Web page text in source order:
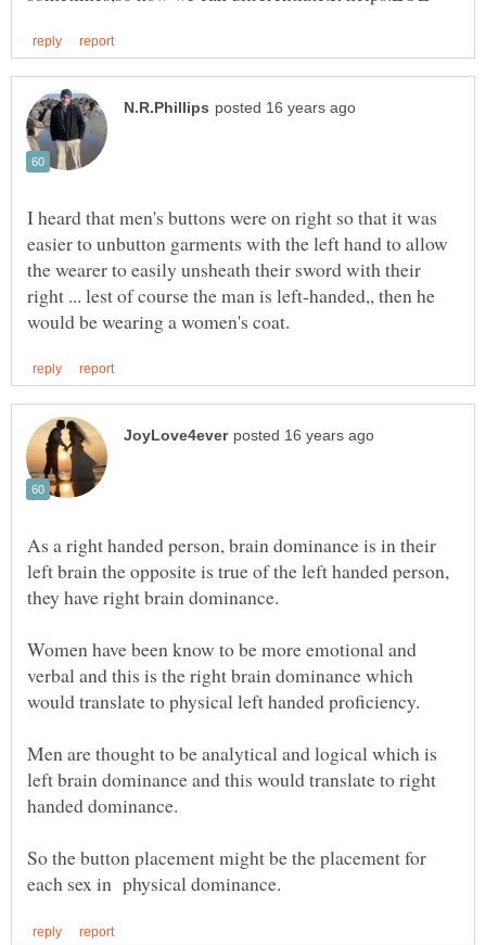
I heard that men's buttons were on right so that it was
easier to unbutton garments with the left hand to allow
the wearer to easily unsheath their sword with their
right ... lest of course the man is left-handed,, then he
As a right handed person, brain dominance is in their
left brain the opposite is true of the left handed person,
Women have been know to be more emotional and
verbal and this is the right brain dominance which
Men are thought to be analytical and logical which is
left brain dominance and this would translate to right
So the button placement might be the placement for